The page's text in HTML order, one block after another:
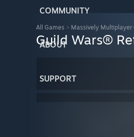
COMMUNITY
ABOUT
SUPPORT
All Games > Massively Multiplayer
Guild Wars®